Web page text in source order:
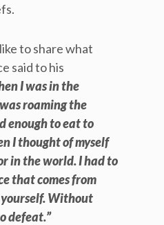
to share what
said to his
I was in the
roaming the
enough to eat to
I thought of myself
in the world. I had to
that comes from
Without
defeat.”